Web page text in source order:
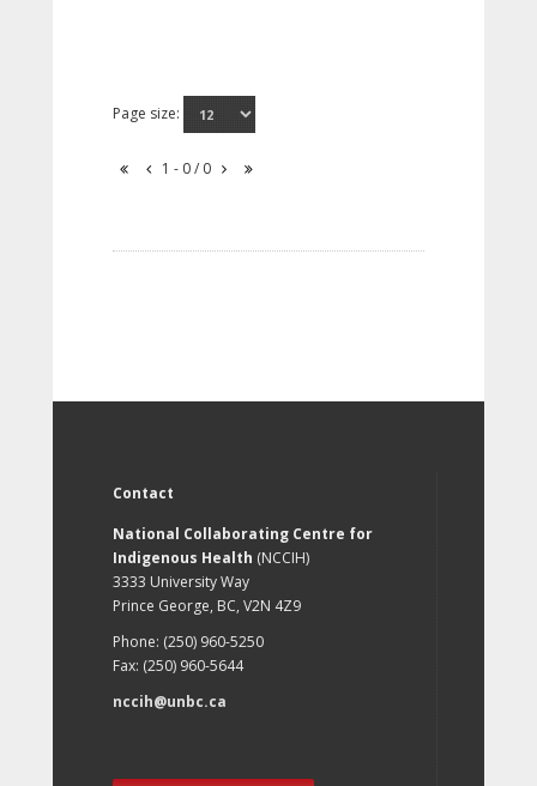
Page size:
1 - 0 / 0
Contact
National Collaborating Centre for
Indigenous Health (NCCIH)
3333 University Way
Prince George, BC, V2N 4Z9
Phone: (250) 960-5250
Fax: (250) 960-5644
nccih@unbc.ca